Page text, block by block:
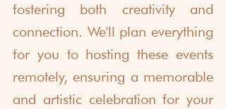
fostering both creativity and
connection. We'll plan everything
for you to hosting these events
remotely, ensuring a memorable
and artistic celebration for your